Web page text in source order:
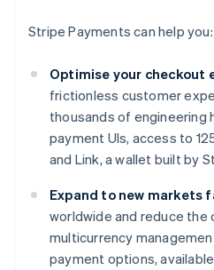
Stripe Payments can help you:
Optimise your checkout
frictionless customer
thousands of engineering
payment UIs, access to
and Link, a wallet built by
Expand to new markets
worldwide and reduce
multicurrency
payment options,